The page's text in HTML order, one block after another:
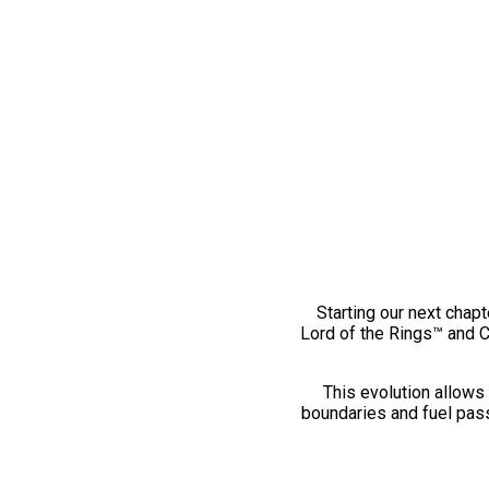
Starting our next
Lord of the Rings™ and
This evolution
boundaries and fuel